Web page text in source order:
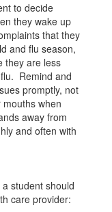
to decide
they wake up
that they
and flu season,
they are less
Remind and
promptly, not
when
away from
and often with
student should
care provider: